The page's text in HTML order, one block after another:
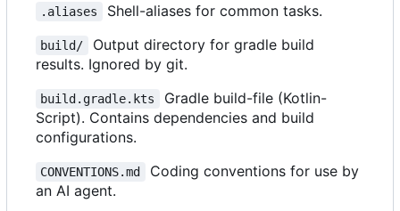
.aliases Shell-aliases for common tasks.
build/
Output directory for gradle build
results. Ignored by git.
build.gradle.kts
Gradle build-file (Kotlin-
Script). Contains dependencies and build
configurations.
CONVENTIONS.md
Coding conventions for use by
an AI agent.